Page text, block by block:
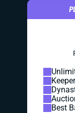
Best